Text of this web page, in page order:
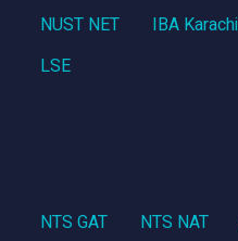
NUST NET IBA Karachi
LSE
NTS GAT NTS NAT